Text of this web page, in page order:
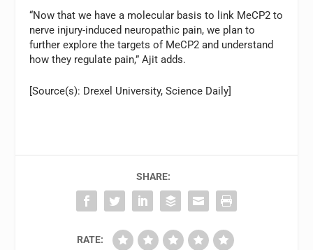
“Now that we have a molecular basis to link MeCP2 to
nerve injury-induced neuropathic pain, we plan to
further explore the targets of MeCP2 and understand
how they regulate pain,” Ajit adds.
[Source(s): Drexel University, Science Daily]
SHARE:
RATE: